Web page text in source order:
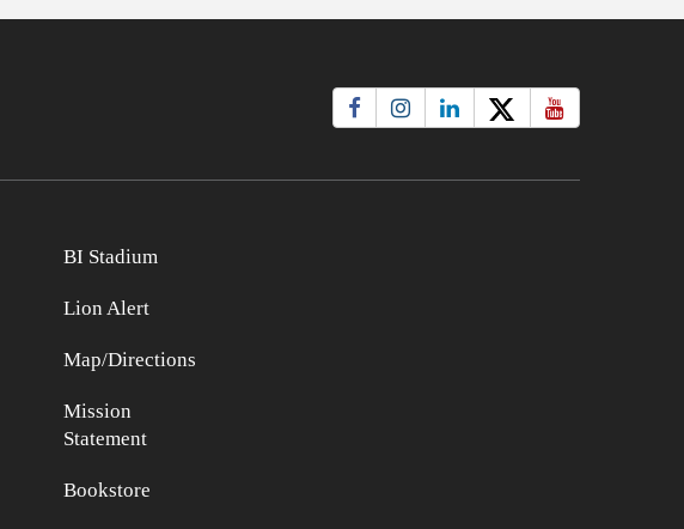
BI Stadium
Lion Alert
Map/Directions
Mission
Statement
Bookstore